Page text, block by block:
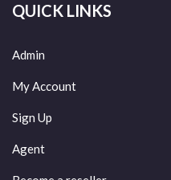
QUICK LINKS
Admin
My Account
Sign Up
Agent